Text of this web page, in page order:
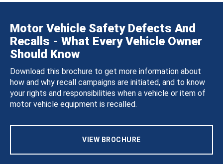
Motor Vehicle Safety Defects And
Recalls - What Every Vehicle Owner
Should Know
Download this brochure to get more information about
how and why recall campaigns are initiated, and to know
your rights and responsibilities when a vehicle or item of
motor vehicle equipment is recalled.
VIEW BROCHURE